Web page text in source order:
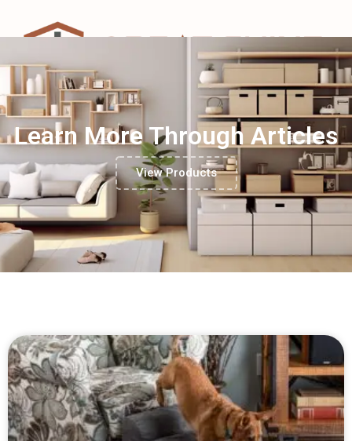
Learn More Through Articles
View Products